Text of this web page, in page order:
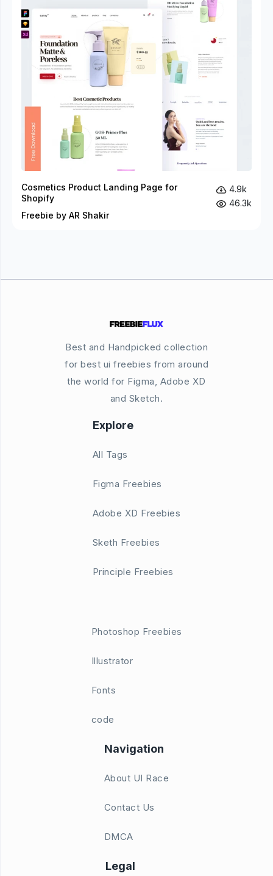
Cosmetics Product Landing Page for
Shopify
Freebie by AR Shakir
4.9k
46.3k
Best and Handpicked collection
for best ui freebies from around
the world for Figma, Adobe XD
and Sketch.
Explore
All Tags
Figma Freebies
Adobe XD Freebies
Sketh Freebies
Principle Freebies
Photoshop Freebies
Illustrator
Fonts
code
Navigation
About UI Race
Contact Us
DMCA
Legal